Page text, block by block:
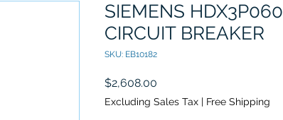
SIEMENS HDX3P060
CIRCUIT BREAKER
SKU: EB10182
$2,608.00
Excluding Sales Tax | Free Shipping